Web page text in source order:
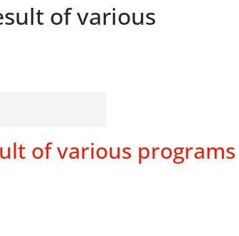
of various
of various programs